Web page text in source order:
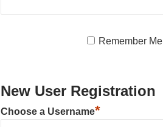
Remember Me
New User Registration
Choose a Username*